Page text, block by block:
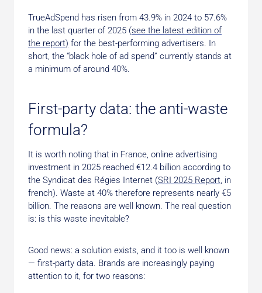
TrueAdSpend has risen from 43.9% in 2024 to 57.6%
in the last quarter of 2025 (see the latest edition of
the report) for the best-performing advertisers. In
short, the “black hole of ad spend” currently stands at
a minimum of around 40%.
First-party data: the anti-waste
formula?
It is worth noting that in France, online advertising
investment in 2025 reached €12.4 billion according to
the Syndicat des Régies Internet (SRI 2025 Report, in
french). Waste at 40% therefore represents nearly €5
billion. The reasons are well known. The real question
is: is this waste inevitable?
Good news: a solution exists, and it too is well known
— first-party data. Brands are increasingly paying
attention to it, for two reasons: